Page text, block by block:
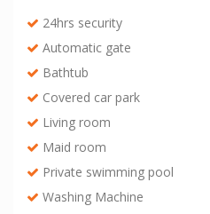
24hrs security
Automatic gate
Bathtub
Covered car park
Living room
Maid room
Private swimming pool
Washing Machine